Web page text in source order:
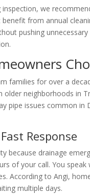
we
from annual
pushing
families for over a
older neighborhoods in
pipe issues common
Response
because drainage
of your call. You
According to Angi,
multiple days.